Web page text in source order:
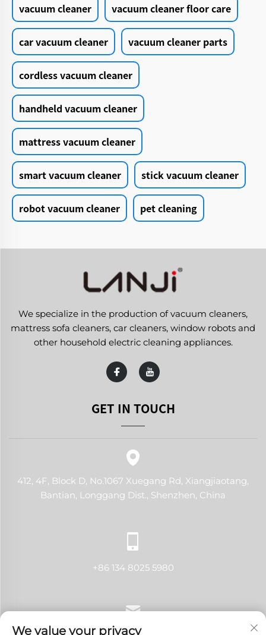
vacuum cleaner vacuum cleaner floor care
car vacuum cleaner vacuum cleaner parts
cordless vacuum cleaner
handheld vacuum cleaner
mattress vacuum cleaner
smart vacuum cleaner stick vacuum cleaner
robot vacuum cleaner pet cleaning
We specialize in the production of vacuum cleaners,
mattress sofa cleaners, car cleaners, window robots and
other household electric cleaning appliances.
GET IN TOUCH
412, 4F, Block D, No.1067 Xuegang Rd, Xiangjiaotang,
Bantian, Longgang Dist., Shenzhen, China
+86 134 8025 5980
We value your privacy